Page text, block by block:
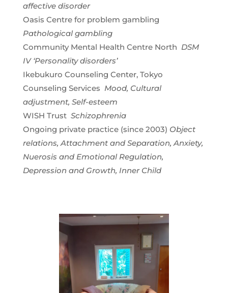
affective disorder
Oasis Centre for problem gambling
Pathological gambling
Community Mental Health Centre North DSM
IV ‘Personality disorders’
Ikebukuro Counseling Center, Tokyo
Counseling Services Mood, Cultural
adjustment, Self-esteem
WISH Trust Schizophrenia
Ongoing private practice (since 2003) Object
relations, Attachment and Separation, Anxiety,
Nuerosis and Emotional Regulation,
Depression and Growth, Inner Child